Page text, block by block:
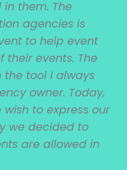
them. The
agencies is
to help event
their events. The
tool I always
owner. Today,
to express our
we decided to
are allowed in